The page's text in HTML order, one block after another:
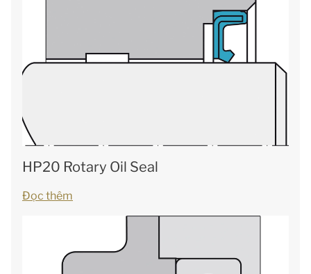
HP20 Rotary Oil Seal
Đọc thêm